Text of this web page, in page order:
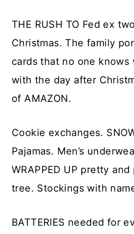
THE RUSH TO Fed ex
Christmas. The family
cards that no one knows
with the day after
of AMAZON.
Cookie exchanges.
Pajamas. Men’s
WRAPPED UP pretty
tree. Stockings with
BATTERIES needed for